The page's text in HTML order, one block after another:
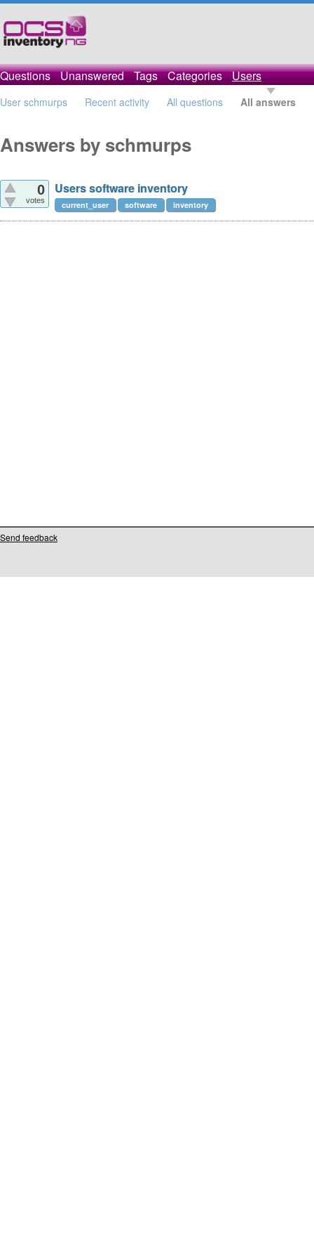
Questions Unanswered Tags Categories Users
User schmurps Recent activity All questions All answers
Answers by schmurps
0
votes
Users software inventory
current_user software inventory
Send feedback